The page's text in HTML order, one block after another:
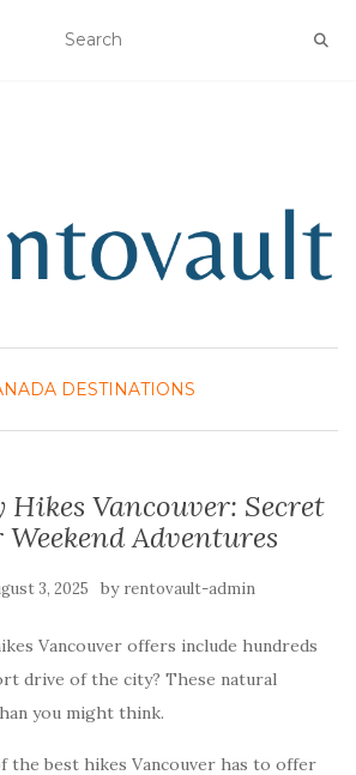
DESTINATIONS
Hikes Vancouver: Secret
Adventures
3, 2025 by rentovault-admin
Vancouver offers include hundreds
drive of the city? These natural
you might think.
the best hikes Vancouver has to offer